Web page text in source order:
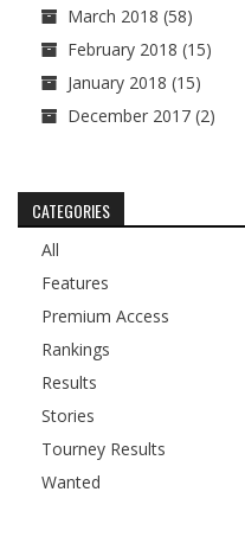
March 2018 (58)
February 2018 (15)
January 2018 (15)
December 2017 (2)
CATEGORIES
All
Features
Premium Access
Rankings
Results
Stories
Tourney Results
Wanted